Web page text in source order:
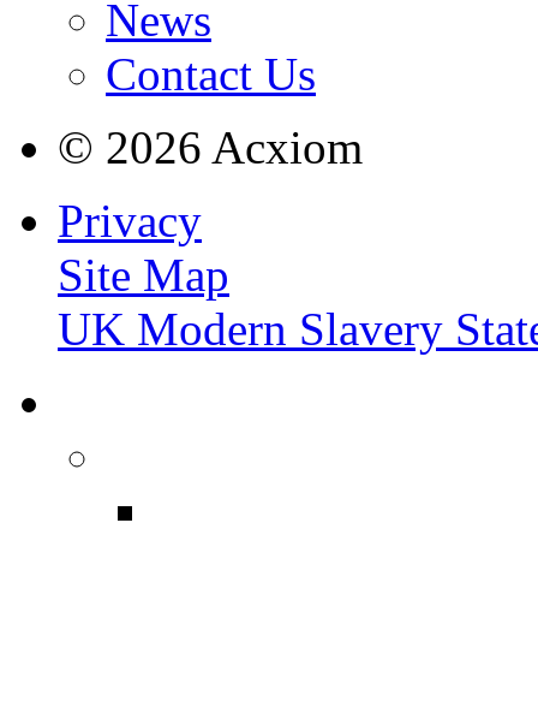
News
Contact Us
© 2026 Acxiom
Privacy
Site Map
UK Modern Slavery